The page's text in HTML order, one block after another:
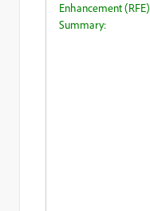
Enhancement (RFE)
Summary: